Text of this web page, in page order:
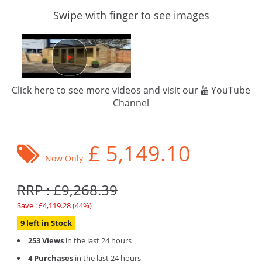
Swipe with finger to see images
Click here to see more videos and visit our
YouTube
Channel
Now Only £ 5,149.10
RRP : £9,268.39
Save : £4,119.28 (44%)
9 left in Stock
253 Views in the last 24 hours
4 Purchases in the last 24 hours